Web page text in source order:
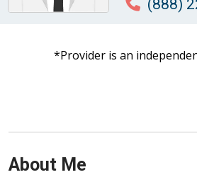
(888)
*Provider is an
About Me